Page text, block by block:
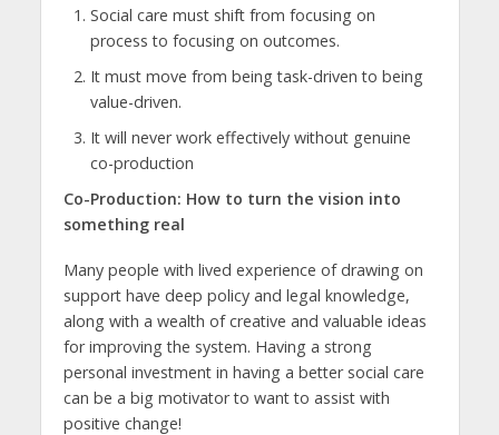
Social care must shift from focusing on
process to focusing on outcomes.
It must move from being task-driven to being
value-driven.
It will never work effectively without genuine
co-production
Co-Production: How to turn the vision into
something real
Many people with lived experience of drawing on
support have deep policy and legal knowledge,
along with a wealth of creative and valuable ideas
for improving the system. Having a strong
personal investment in having a better social care
can be a big motivator to want to assist with
positive change!